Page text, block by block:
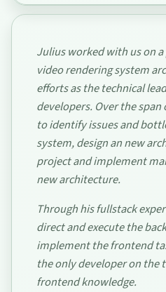
Julius worked with us on
video rendering system
efforts as the technical
developers. Over the
to identify issues and
system, design an new
project and implement
new architecture.
Through his fullstack
direct and execute the
implement the frontend
the only developer on the
frontend knowledge.